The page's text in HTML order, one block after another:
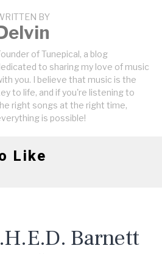
BY
of Tunepical, a blog
to sharing my love of music
you. I believe that music is the
to life, and if you're listening to
right songs at the right time,
is possible!
Like
Barnett